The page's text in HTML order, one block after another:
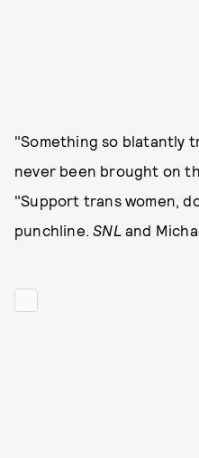
"Something so blatantly
never been brought on
"Support trans women,
punchline.SNLand